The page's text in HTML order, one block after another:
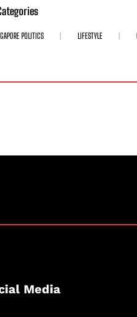
POLITICS LIFESTYLE
Media